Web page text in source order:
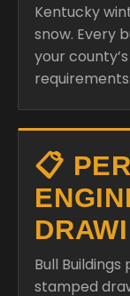
Kentucky
snow. Every
your
requirements.
📋
Bull
stamped